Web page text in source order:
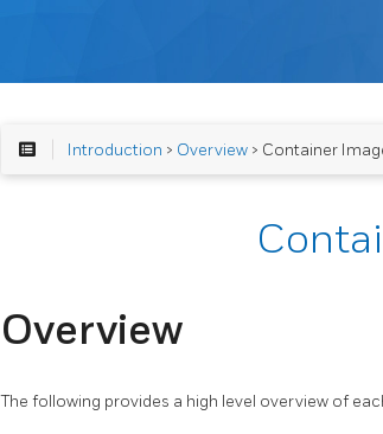
Introduction > Overview> Container
Overview
The following provides a high level overview of